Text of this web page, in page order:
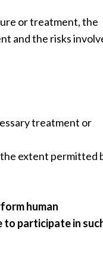
or treatment, the
and the risks
treatment or
the extent permitted
human
participate in